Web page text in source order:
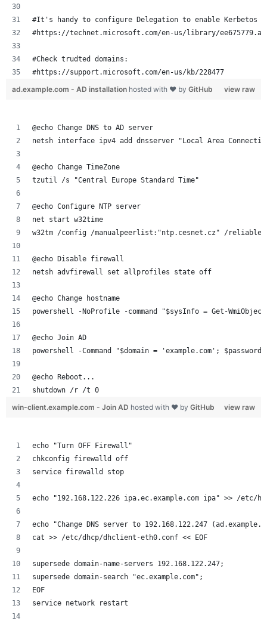
#It's handy to configure Delegation to enable Kerbetos
#https://technet.microsoft.com/en-us/library/
#Check trudted domains:
#https://support.microsoft.com/en-us/kb/228477
view raw
ad.example.com - AD installation hosted with ❤ by GitHub
@echo Change DNS to AD server
netsh interface ipv4 add dnsserver "Local Area
@echo Change TimeZone
tzutil /s "Central Europe Standard Time"
@echo Configure NTP server
net start w32time
w32tm /config /manualpeerlist:"ntp.cesnet.cz" /
@echo Disable firewall
netsh advfirewall set allprofiles state off
@echo Change hostname
powershell -NoProfile -command "$sysInfo = Get-
@echo Join AD
powershell -Command "$domain = 'example.com';
@echo Reboot...
shutdown /r /t 0
view raw
win-client.example.com - Join AD hosted with ❤ by GitHub
echo "Turn OFF Firewall"
chkconfig firewalld off
service firewalld stop
echo "192.168.122.226 ipa.ec.example.com ipa" >> /etc/
echo "Change DNS server to 192.168.122.247
cat >> /etc/dhcp/dhclient-eth0.conf << EOF
supersede domain-name-servers 192.168.122.247;
supersede domain-search "ec.example.com";
EOF
service network restart